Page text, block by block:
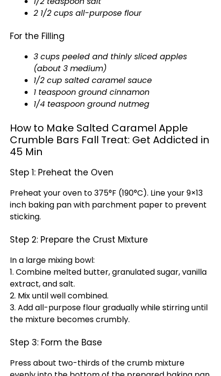
2 1/2 cups all-purpose flour
For the Filling
3 cups peeled and thinly sliced apples
(about 3 medium)
1/2 cup salted caramel sauce
1 teaspoon ground cinnamon
1/4 teaspoon ground nutmeg
How to Make Salted Caramel Apple
Crumble Bars Fall Treat: Get Addicted in
45 Min
Step 1: Preheat the Oven
Preheat your oven to 375°F (190°C). Line your 9×13
inch baking pan with parchment paper to prevent
sticking.
Step 2: Prepare the Crust Mixture
In a large mixing bowl:
1. Combine melted butter, granulated sugar, vanilla
extract, and salt.
2. Mix until well combined.
3. Add all-purpose flour gradually while stirring until
the mixture becomes crumbly.
Step 3: Form the Base
Press about two-thirds of the crumb mixture